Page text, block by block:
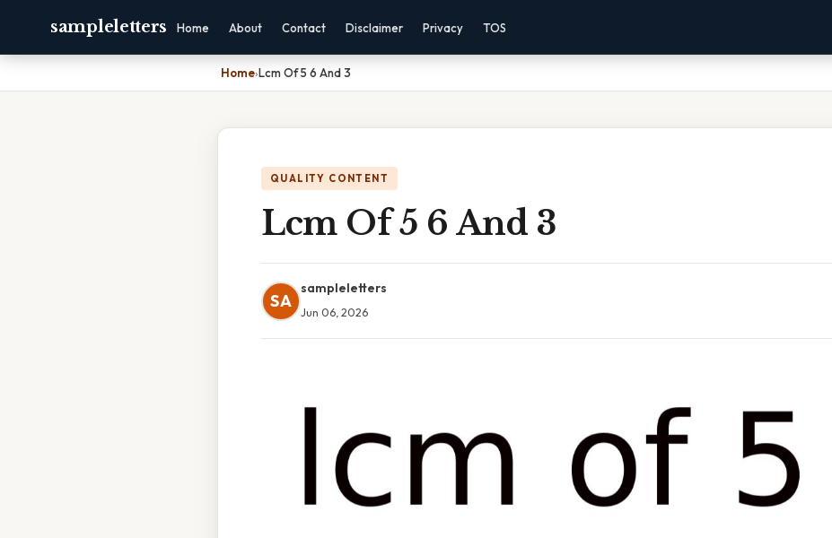
sampleletters Home About Contact Disclaimer Privacy TOS
Home›Lcm Of 5 6 And 3
QUALITY CONTENT
Lcm Of 5 6 And 3
SA
sampleletters
Jun 06, 2026